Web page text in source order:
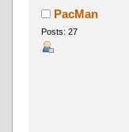
PacMan
Posts: 27